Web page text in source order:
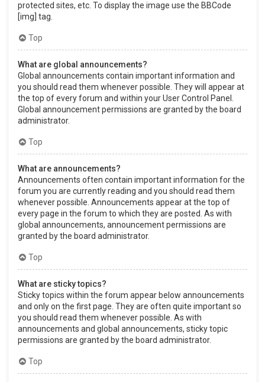
protected sites, etc. To display the image use the BBCode
[img] tag.
Top
What are global announcements?
Global announcements contain important information and
you should read them whenever possible. They will appear at
the top of every forum and within your User Control Panel.
Global announcement permissions are granted by the board
administrator.
Top
What are announcements?
Announcements often contain important information for the
forum you are currently reading and you should read them
whenever possible. Announcements appear at the top of
every page in the forum to which they are posted. As with
global announcements, announcement permissions are
granted by the board administrator.
Top
What are sticky topics?
Sticky topics within the forum appear below announcements
and only on the first page. They are often quite important so
you should read them whenever possible. As with
announcements and global announcements, sticky topic
permissions are granted by the board administrator.
Top